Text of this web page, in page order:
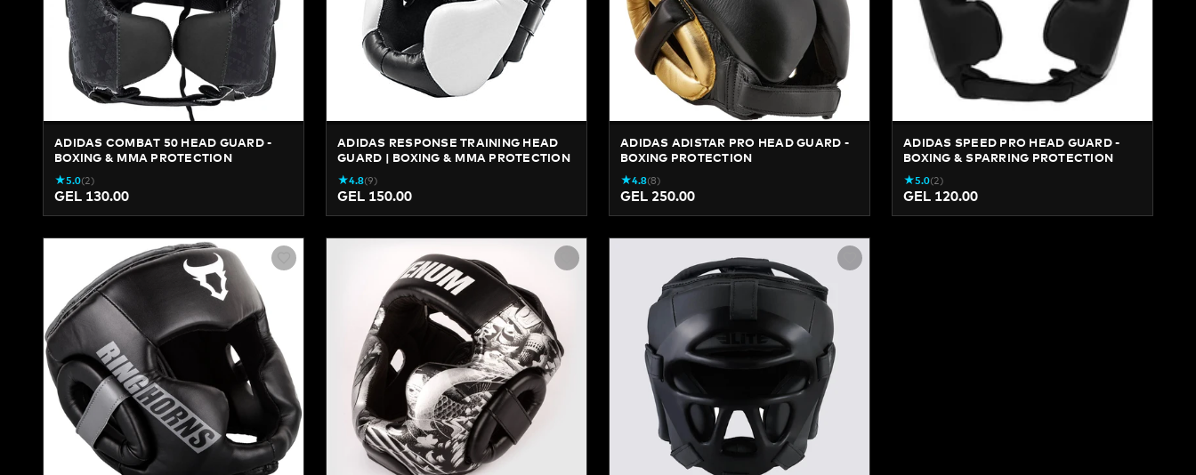
ADIDAS COMBAT 50 HEAD GUARD -
BOXING & MMA PROTECTION
★5.0(2)
GEL 130.00
ADIDAS RESPONSE TRAINING HEAD
GUARD | BOXING & MMA PROTECTION
★4.8(9)
GEL 150.00
ADIDAS ADISTAR PRO HEAD GUARD -
BOXING PROTECTION
★4.8(8)
GEL 250.00
ADIDAS SPEED PRO HEAD GUARD -
BOXING & SPARRING PROTECTION
★5.0(2)
GEL 120.00